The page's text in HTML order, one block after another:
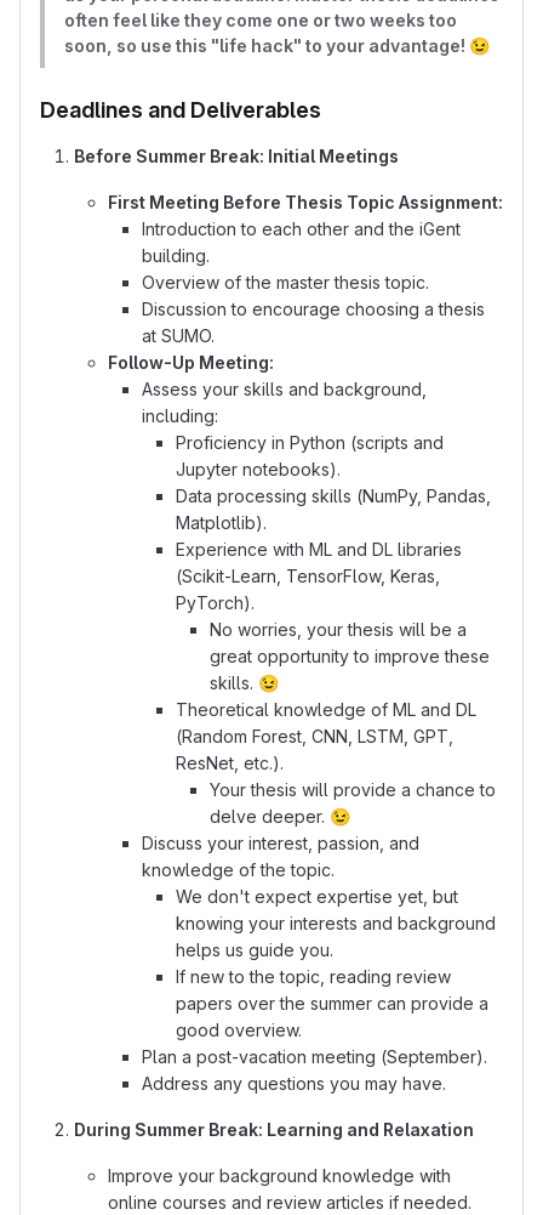
often feel like they come one or two weeks too
soon, so use this "life hack" to your advantage! 😉
Deadlines and Deliverables
Before Summer Break: Initial Meetings
First Meeting Before Thesis Topic Assignment:
Introduction to each other and the iGent
building.
Overview of the master thesis topic.
Discussion to encourage choosing a thesis
at SUMO.
Follow-Up Meeting:
Assess your skills and background,
including:
Proficiency in Python (scripts and
Jupyter notebooks).
Data processing skills (NumPy, Pandas,
Matplotlib).
Experience with ML and DL libraries
(Scikit-Learn, TensorFlow, Keras,
PyTorch).
No worries, your thesis will be a
great opportunity to improve these
skills. 😉
Theoretical knowledge of ML and DL
(Random Forest, CNN, LSTM, GPT,
ResNet, etc.).
Your thesis will provide a chance to
delve deeper. 😉
Discuss your interest, passion, and
knowledge of the topic.
We don't expect expertise yet, but
knowing your interests and background
helps us guide you.
If new to the topic, reading review
papers over the summer can provide a
good overview.
Plan a post-vacation meeting (September).
Address any questions you may have.
During Summer Break: Learning and Relaxation
Improve your background knowledge with
online courses and review articles if needed.